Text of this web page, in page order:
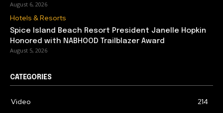
August 6, 2026
Hotels & Resorts
Spice Island Beach Resort President Janelle Hopkin
Honored with NABHOOD Trailblazer Award
August 5, 2026
CATEGORIES
Video
214